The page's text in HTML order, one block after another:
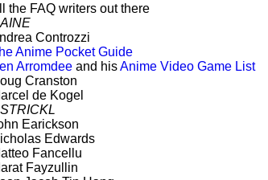
the FAQ writers out there
Controzzi
Anime Pocket Guide
Arromdee and hisAnime Video Game List
Cranston
de Kogel
Earickson
Edwards
Fancellu
Fayzullin